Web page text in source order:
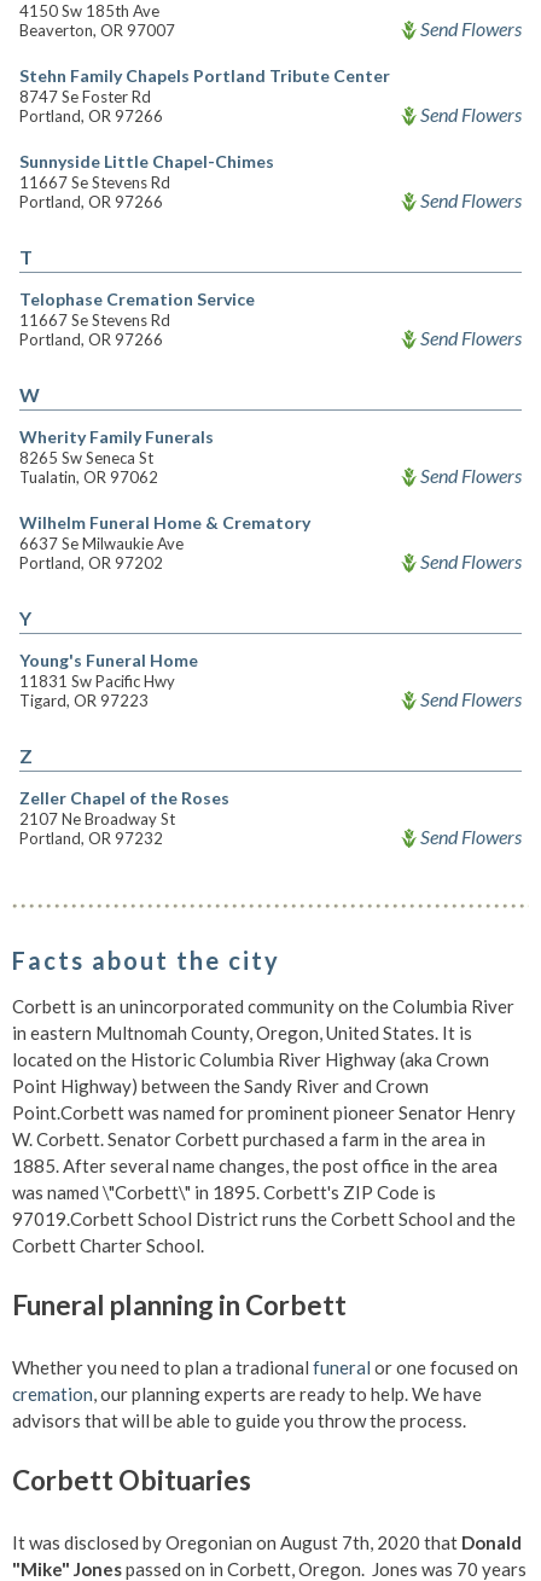
4150 Sw 185th Ave
Beaverton, OR 97007
Send Flowers
Stehn Family Chapels Portland Tribute Center
8747 Se Foster Rd
Portland, OR 97266
Send Flowers
Sunnyside Little Chapel-Chimes
11667 Se Stevens Rd
Portland, OR 97266
Send Flowers
T
Telophase Cremation Service
11667 Se Stevens Rd
Portland, OR 97266
Send Flowers
W
Wherity Family Funerals
8265 Sw Seneca St
Tualatin, OR 97062
Send Flowers
Wilhelm Funeral Home & Crematory
6637 Se Milwaukie Ave
Portland, OR 97202
Send Flowers
Y
Young's Funeral Home
11831 Sw Pacific Hwy
Tigard, OR 97223
Send Flowers
Z
Zeller Chapel of the Roses
2107 Ne Broadway St
Portland, OR 97232
Send Flowers
Facts about the city
Corbett is an unincorporated community on the Columbia River
in eastern Multnomah County, Oregon, United States. It is
located on the Historic Columbia River Highway (aka Crown
Point Highway) between the Sandy River and Crown
Point.Corbett was named for prominent pioneer Senator Henry
W. Corbett. Senator Corbett purchased a farm in the area in
1885. After several name changes, the post office in the area
was named \"Corbett\" in 1895. Corbett's ZIP Code is
97019.Corbett School District runs the Corbett School and the
Corbett Charter School.
Funeral planning in Corbett
Whether you need to plan a tradional funeral or one focused on
cremation, our planning experts are ready to help. We have
advisors that will be able to guide you throw the process.
Corbett Obituaries
It was disclosed by Oregonian on August 7th, 2020 that Donald
"Mike" Jonespassed on in Corbett, Oregon. Jones was 70 years